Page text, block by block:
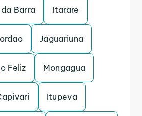
Barra Itarare
Jaguariuna
Feliz Mongagua
Itupeva